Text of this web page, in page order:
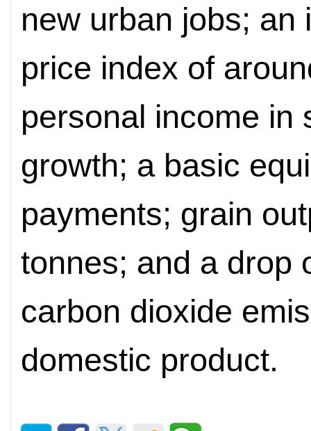
new urban jobs; an
price index of
personal income in
growth; a basic
payments; grain
tonnes; and a drop
carbon dioxide
domestic product.